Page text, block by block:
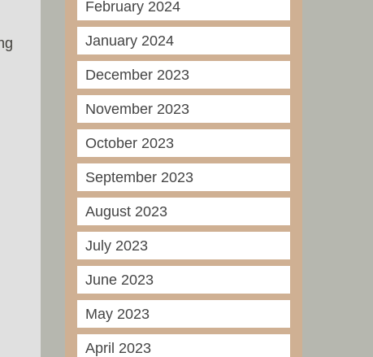
February 2024
January 2024
December 2023
November 2023
October 2023
September 2023
August 2023
July 2023
June 2023
May 2023
April 2023